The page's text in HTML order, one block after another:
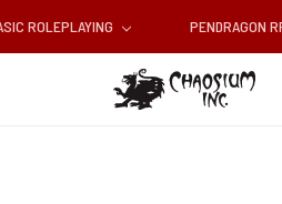
ROLEPLAYING PENDRAGON